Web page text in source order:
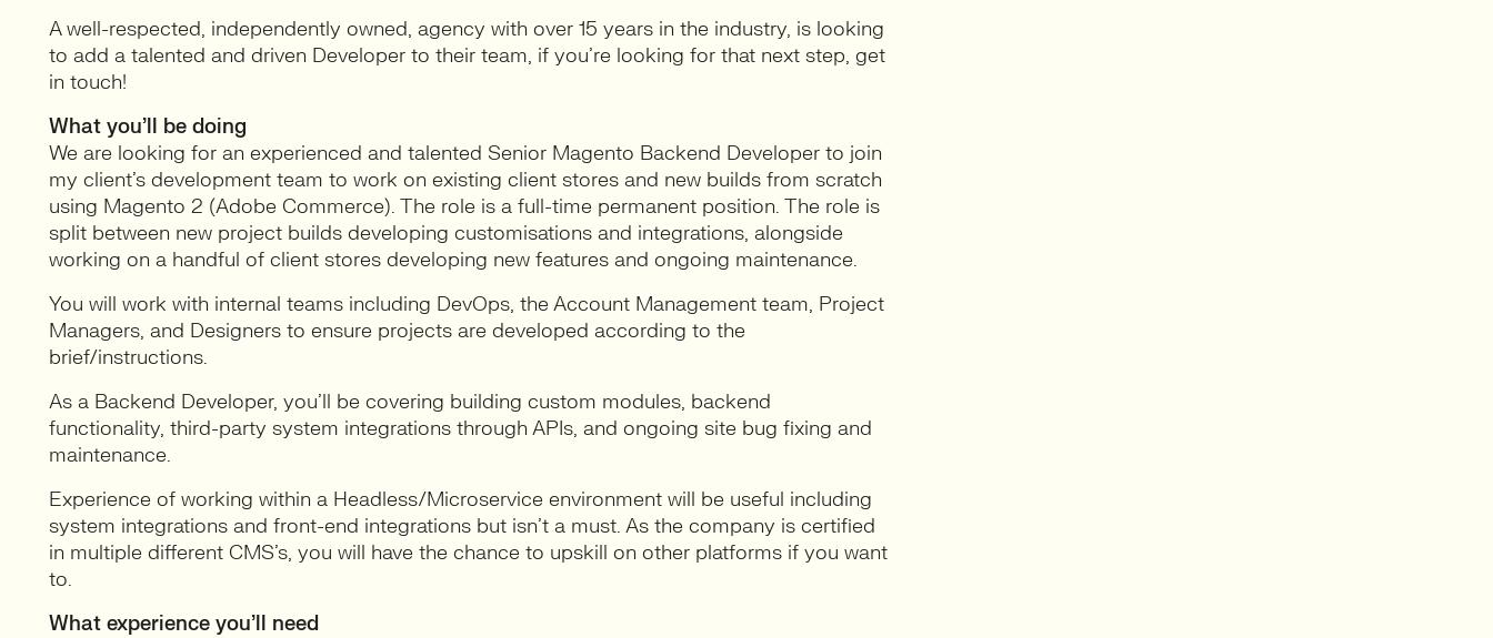
A well-respected, independently owned, agency with over 15 years in the industry, is looking
to add a talented and driven Developer to their team, if you’re looking for that next step, get
in touch!
What you’ll be doing
We are looking for an experienced and talented Senior Magento Backend Developer to join
my client’s development team to work on existing client stores and new builds from scratch
using Magento 2 (Adobe Commerce). The role is a full-time permanent position. The role is
split between new project builds developing customisations and integrations, alongside
working on a handful of client stores developing new features and ongoing maintenance.
You will work with internal teams including DevOps, the Account Management team, Project
Managers, and Designers to ensure projects are developed according to the
brief/instructions.
As a Backend Developer, you’ll be covering building custom modules, backend
functionality, third-party system integrations through APIs, and ongoing site bug fixing and
maintenance.
Experience of working within a Headless/Microservice environment will be useful including
system integrations and front-end integrations but isn’t a must. As the company is certified
in multiple different CMS’s, you will have the chance to upskill on other platforms if you want
to.
What experience you’ll need